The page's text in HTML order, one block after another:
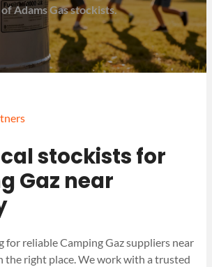
Adams Gas stockists.
stockists for
Gaz near
for reliable Camping Gaz suppliers near
the right place. We work with a trusted